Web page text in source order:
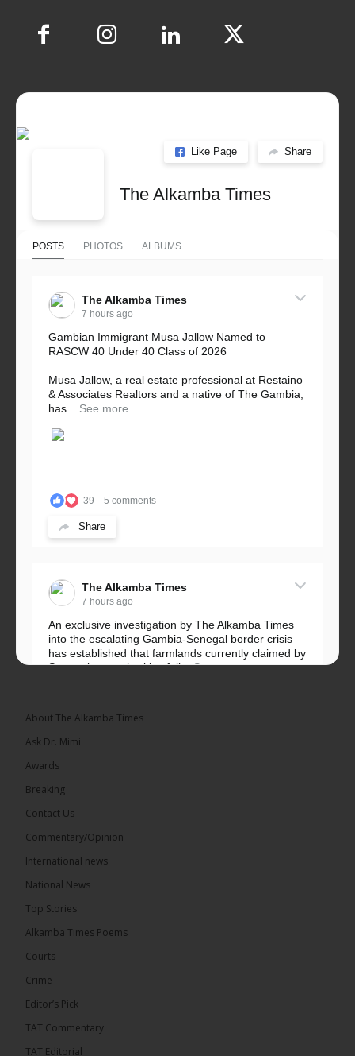
Like Page Share
The Alkamba Times
POSTS PHOTOS ALBUMS
The Alkamba Times
7 hours ago
Gambian Immigrant Musa Jallow Named to
RASCW 40 Under 40 Class of 2026
Musa Jallow, a real estate professional at Restaino
& Associates Realtors and a native of The Gambia,
has...
See more
39 5 comments
Share
The Alkamba Times
7 hours ago
An exclusive investigation by The Alkamba Times
into the escalating Gambia-Senegal border crisis
has established that farmlands currently claimed by
Senegalese authorities fall... See more
The Alkamba Times
8 hours ago
A man has pleaded guilty to engaging in an
convicted at Kanifing Magistrate’s Court.
About The Alkamba Times
Ask Dr. Mimi
Awards
Breaking
Contact Us
Commentary/Opinion
International news
National News
Top Stories
Alkamba Times Poems
Courts
Crime
Editor’s Pick
TAT Commentary
TAT Editorial